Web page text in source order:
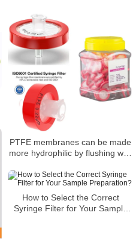
PTFE membranes can be made
more hydrophilic by flushing with
How to Select the Correct
Syringe Filter for Your Sample